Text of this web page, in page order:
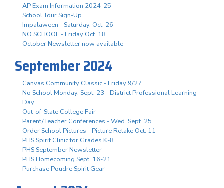
AP Exam Information 2024-25
School Tour Sign-Up
Impalaween - Saturday, Oct. 26
NO SCHOOL - Friday Oct. 18
October Newsletter now available
September 2024
Canvas Community Classic - Friday 9/27
No School Monday, Sept. 23 - District Professional Learning
Day
Out-of-State College Fair
Parent/Teacher Conferences - Wed. Sept. 25
Order School Pictures - Picture Retake Oct. 11
PHS Spirit Clinic for Grades K-8
PHS September Newsletter
PHS Homecoming Sept. 16-21
Purchase Poudre Spirit Gear